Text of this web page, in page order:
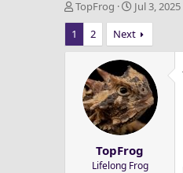
T
h
r
e
TopFrog
S
t
a
r
t
d
a
t
e
Jul 3, 2025
1
2 Next
TopFrog
Lifelong Frog